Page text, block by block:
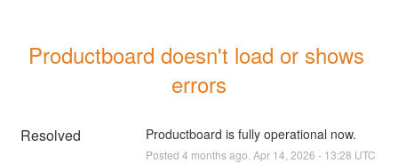
Productboard doesn't load or shows
errors
Resolved Productboard is fully operational now.
Posted 4 months ago. Apr 14 2026 - 13:28 UTC